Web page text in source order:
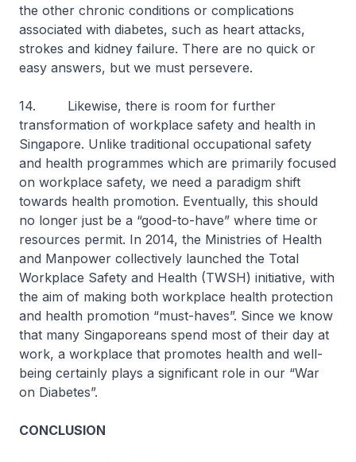
the other chronic conditions or complications
associated with diabetes, such as heart attacks,
strokes and kidney failure. There are no quick or
easy answers, but we must persevere.
14. Likewise, there is room for further
transformation of workplace safety and health in
Singapore. Unlike traditional occupational safety
and health programmes which are primarily focused
on workplace safety, we need a paradigm shift
towards health promotion. Eventually, this should
no longer just be a “good-to-have” where time or
resources permit. In 2014, the Ministries of Health
and Manpower collectively launched the Total
Workplace Safety and Health (TWSH) initiative, with
the aim of making both workplace health protection
and health promotion “must-haves”. Since we know
that many Singaporeans spend most of their day at
work, a workplace that promotes health and well-
being certainly plays a significant role in our “War
on Diabetes”.
CONCLUSION